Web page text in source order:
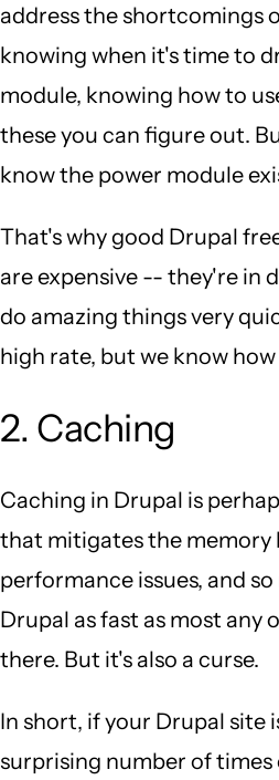
address the shortcomings
knowing when it's time to
module, knowing how to
these you can figure out.
know the power module
That's why good Drupal
are expensive -- they're in
do amazing things very
high rate, but we know
2. Caching
Caching in Drupal is
that mitigates the memory
performance issues, and
Drupal as fast as most
there. But it's also a curse.
In short, if your Drupal site
surprising number of